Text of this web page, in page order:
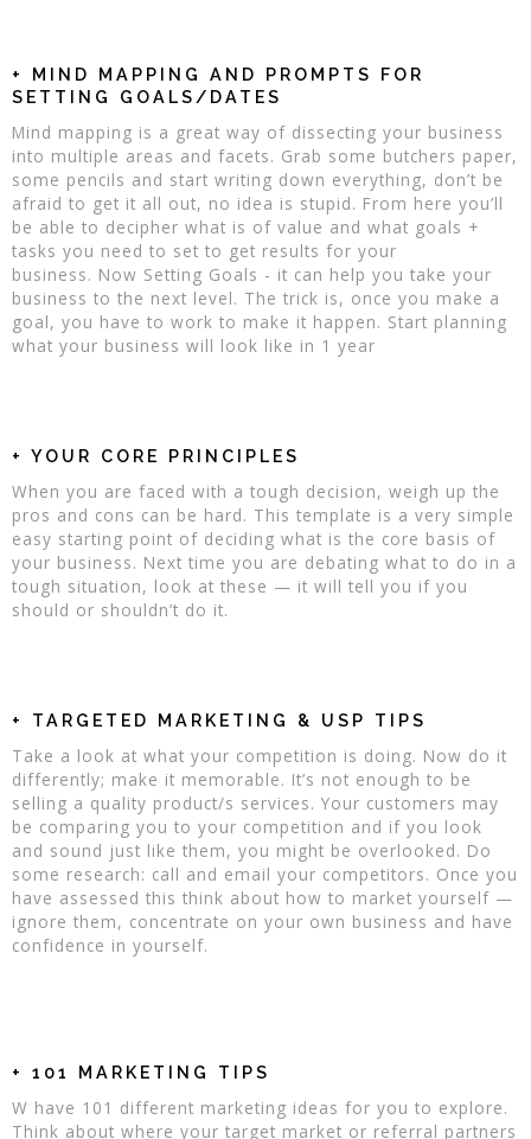
+ MIND MAPPING AND PROMPTS FOR
SETTING GOALS/DATES
Mind mapping is a great way of dissecting your business
into multiple areas and facets. Grab some butchers paper,
some pencils and start writing down everything, don’t be
afraid to get it all out, no idea is stupid. From here you’ll
be able to decipher what is of value and what goals +
tasks you need to set to get results for your
business. Now Setting Goals - it can help you take your
business to the next level. The trick is, once you make a
goal, you have to work to make it happen. Start planning
what your business will look like in 1 year
+ YOUR CORE PRINCIPLES
When you are faced with a tough decision, weigh up the
pros and cons can be hard. This template is a very simple
easy starting point of deciding what is the core basis of
your business. Next time you are debating what to do in a
tough situation, look at these — it will tell you if you
should or shouldn’t do it.
+ TARGETED MARKETING & USP TIPS
Take a look at what your competition is doing. Now do it
differently; make it memorable. It’s not enough to be
selling a quality product/s services. Your customers may
be comparing you to your competition and if you look
and sound just like them, you might be overlooked. Do
some research: call and email your competitors. Once you
have assessed this think about how to market yourself —
ignore them, concentrate on your own business and have
confidence in yourself.
+ 101 MARKETING TIPS
W have 101 different marketing ideas for you to explore.
Think about where your target market or referral partners